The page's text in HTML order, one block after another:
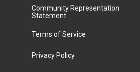
Community Representation
Statement
Terms of Service
Privacy Policy